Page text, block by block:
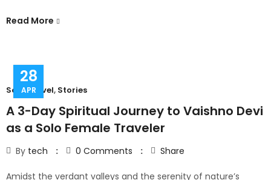
Read More
28
APR
Solo Travel, Stories
A 3-Day Spiritual Journey to Vaishno Devi
as a Solo Female Traveler
By tech 0 Comments Share
Amidst the verdant valleys and the serenity of nature’s